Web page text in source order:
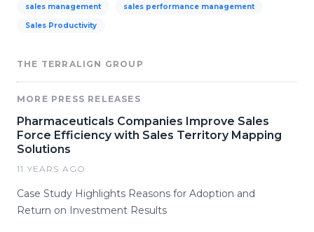
sales management sales performance management
Sales Productivity
THE TERRALIGN GROUP
MORE PRESS RELEASES
Pharmaceuticals Companies Improve Sales
Force Efficiency with Sales Territory Mapping
Solutions
11 YEARS AGO
Case Study Highlights Reasons for Adoption and
Return on Investment Results